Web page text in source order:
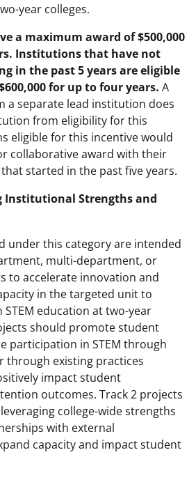
year colleges.
a maximum award of $500,000
Institutions that have not
in the past 5 years are eligible
for up to four years. A
a separate lead institution does
from eligibility for this
eligible for this incentive would
collaborative award with their
started in the past five years.
Institutional Strengths and
under this category are intended
multi-department, or
to accelerate innovation and
in the targeted unit to
education at two-year
should promote student
participation in STEM through
through existing practices
impact student
outcomes. Track 2 projects
college-wide strengths
with external
capacity and impact student